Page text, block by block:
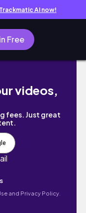
AI now!
Free
Art Online 2
videos,
fees. Just great
and Privacy Policy.